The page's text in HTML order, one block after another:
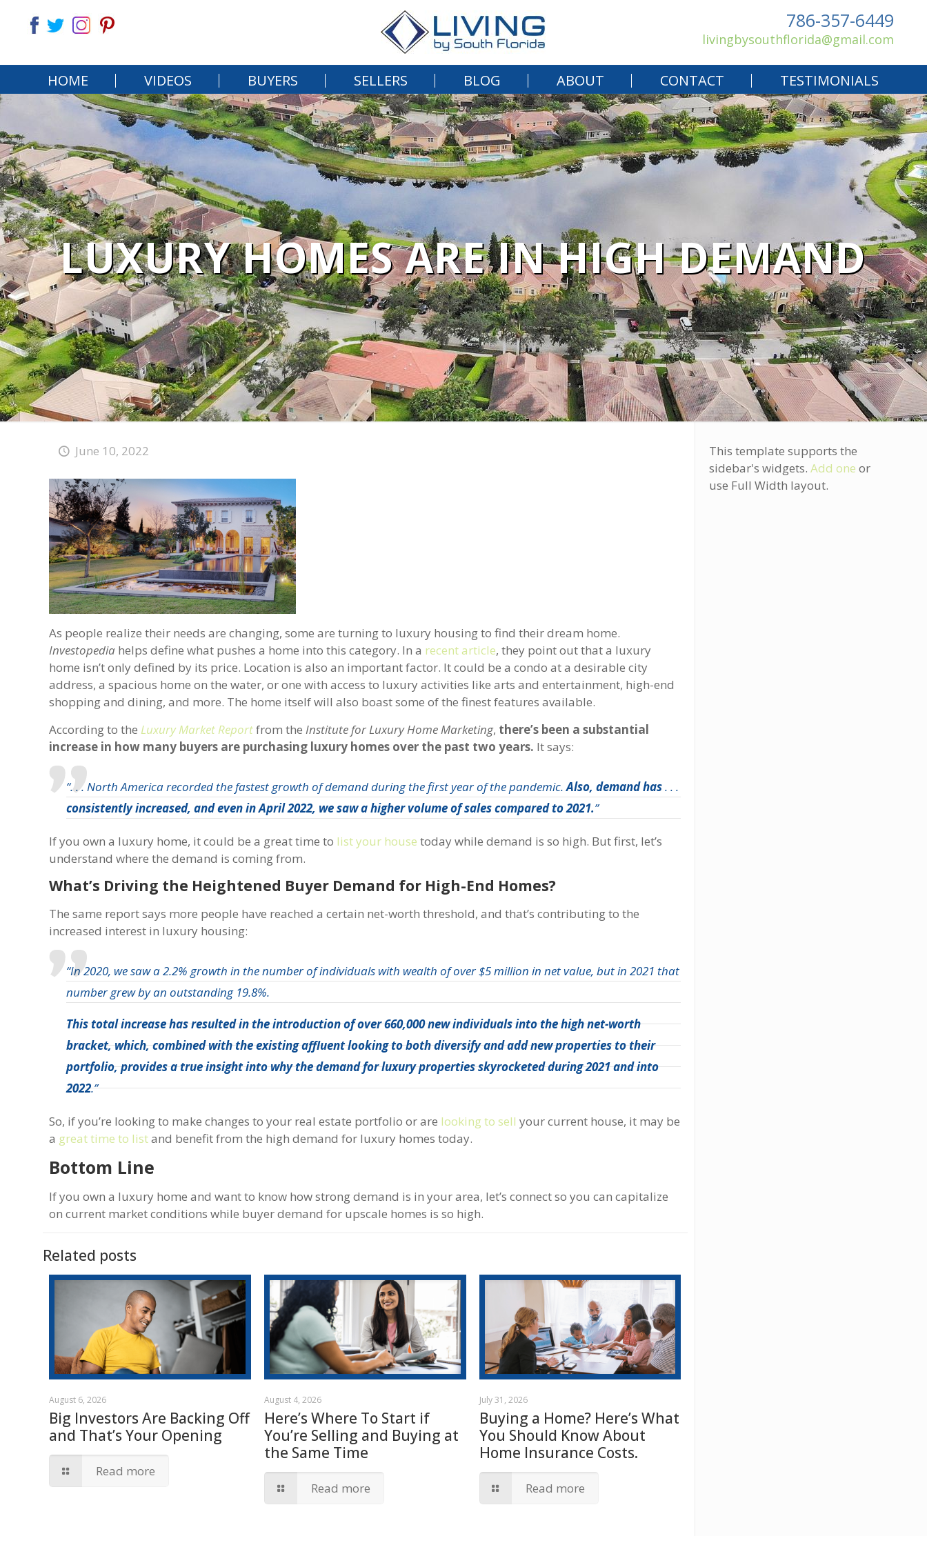
HOME VIDEOS BUYERS SELLERS BLOG ABOUT CONTACT TESTIMONIALS
786-357-6449
livingbysouthflorida@gmail.com
LUXURY HOMES ARE IN HIGH DEMAND
June 10, 2022
As people realize their needs are changing, some are turning to luxury housing to find their dream home.
Investopedia helps define what pushes a home into this category. In a recent article, they point out that a luxury
home isn’t only defined by its price. Location is also an important factor. It could be a condo at a desirable city
address, a spacious home on the water, or one with access to luxury activities like arts and entertainment, high-end
shopping and dining, and more. The home itself will also boast some of the finest features available.
According to the Luxury Market Reportfrom theInstitute for Luxury Home Marketing, there’s been a substantial
increase in how many buyers are purchasing luxury homes over the past two years. It says:
“. . . North America recorded the fastest growth of demand during the first year of the pandemic.Also, demand has. . .
consistently increased, andeven in April 2022, we saw a higher volume of sales compared to 2021.”
If you own a luxury home, it could be a great time to list your house today while demand is so high. But first, let’s
understand where the demand is coming from.
What’s Driving the Heightened Buyer Demand for High-End Homes?
The same report says more people have reached a certain net-worth threshold, and that’s contributing to the
increased interest in luxury housing:
“In 2020, we saw a 2.2% growth in the number of individuals with wealth of over $5 million in net value, but in 2021 that
number grew by an outstanding 19.8%.
This total increase has resulted in the introduction of over 660,000 new individuals into the high net-worth
bracket, which, combined with the existing affluent looking to both diversify and add new properties to their
portfolio, provides a true insight into why the demand for luxury properties skyrocketed during 2021 and into
2022.”
So, if you’re looking to make changes to your real estate portfolio or are looking to sell your current house, it may be
a great time to listand benefit from the high demand for luxury homes today.
Bottom Line
If you own a luxury home and want to know how strong demand is in your area, let’s connect so you can capitalize
on current market conditions while buyer demand for upscale homes is so high.
Related posts
August 6, 2026
Big Investors Are Backing Off
and That’s Your Opening
Read more
August 4, 2026
Here’s Where To Start if
You’re Selling and Buying at
the Same Time
Read more
July 31, 2026
Buying a Home? Here’s What
You Should Know About
Home Insurance Costs.
Read more
This template supports the
sidebar's widgets. Add one or
use Full Width layout.